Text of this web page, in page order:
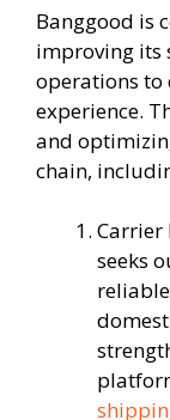
Banggood is
improving its
operations to
experience.
and
chain,
Carrier
seeks